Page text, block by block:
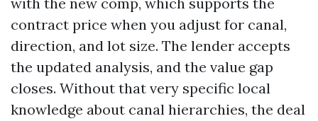
contract price when you adjust for canal,
direction, and lot size. The lender accepts
the updated analysis, and the value gap
closes. Without that very specific local
knowledge about canal hierarchies, the deal